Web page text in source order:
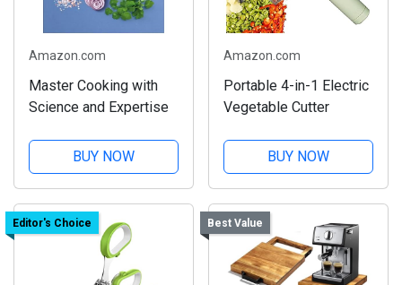
Amazon.com
Master Cooking with
Science and Expertise
BUY NOW
Amazon.com
Portable 4-in-1 Electric
Vegetable Cutter
BUY NOW
Editor's Choice Best Value